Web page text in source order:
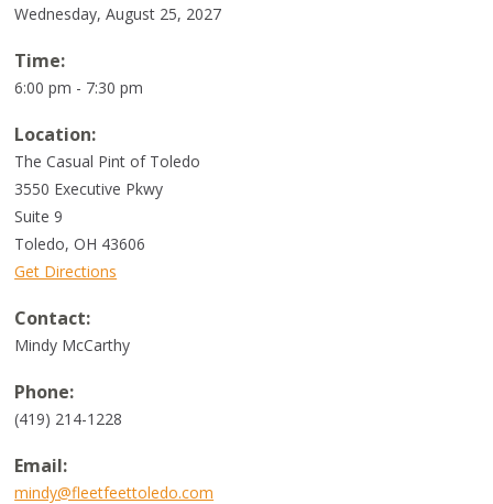
Wednesday, August 25, 2027
Time:
6:00 pm - 7:30 pm
Location:
The Casual Pint of Toledo
3550 Executive Pkwy
Suite 9
Toledo,OH 43606
Get Directions
Contact:
Mindy McCarthy
Phone:
(419) 214-1228
Email:
mindy@fleetfeettoledo.com